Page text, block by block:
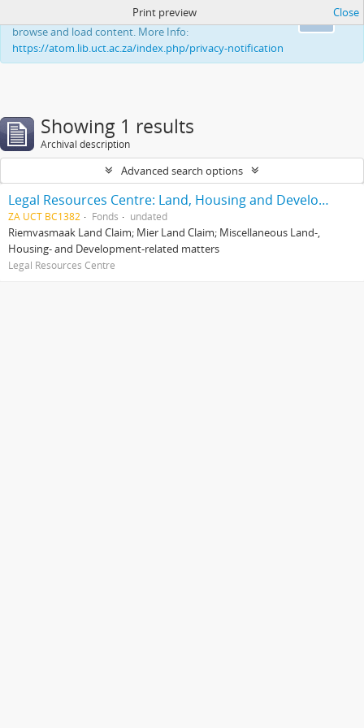
This website uses cookies to enhance your ability to
browse and load content. More Info:
https://atom.lib.uct.ac.za/index.php/privacy-notification
Print preview Close
Showing 1 results
Archival description
Advanced search options
Legal Resources Centre: Land, Housing and Development Unit
ZA UCT BC1382 Fonds undated
Riemvasmaak Land Claim; Mier Land Claim; Miscellaneous Land-,
Housing- and Development-related matters
Legal Resources Centre